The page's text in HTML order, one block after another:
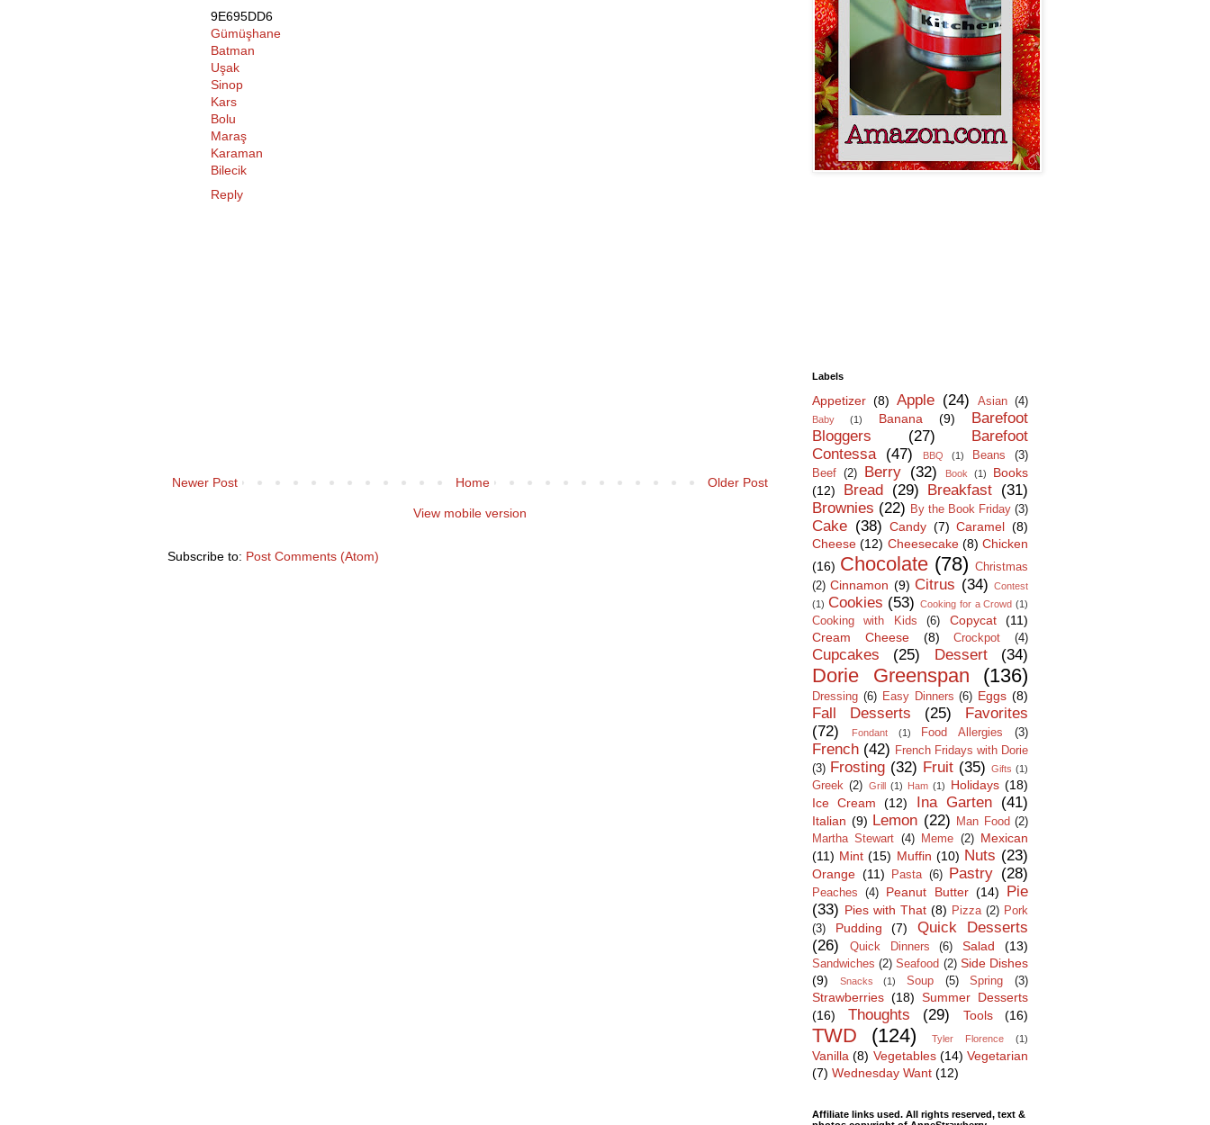
9E695DD6
Gümüşhane
Batman
Uşak
Sinop
Kars
Bolu
Maraş
Karaman
Bilecik
Reply
Newer Post Older Post
Home
View mobile version
Subscribe to: Post Comments (Atom)
Labels
Appetizer (8) Apple (24) Asian (4)
Baby (1) Banana (9)
Barefoot
Bloggers
(27)
Barefoot
Contessa
(47) BBQ (1) Beans
(3)
Beef (2) Berry (32) Book (1)
Books
(12)
Bread (29) Breakfast (31)
Brownies (22) By the Book Friday (3)
Cake (38) Candy (7) Caramel (8)
Cheese (12) Cheesecake (8) Chicken
(16) Chocolate (78) Christmas
(2) Cinnamon (9) Citrus (34) Contest
(1) Cookies (53) Cooking for a Crowd (1)
Cooking with Kids (6) Copycat
(11)
Cream Cheese
(8) Crockpot (4)
Cupcakes (25) Dessert (34)
Dorie Greenspan (136)
Dressing (6) Easy Dinners (6) Eggs (8)
Fall Desserts (25)
Favorites
(72)
Fondant (1) Food Allergies (3)
French (42) French Fridays with Dorie
(3) Frosting (32) Fruit (35) Gifts (1)
Greek (2) Grill (1) Ham (1) Holidays (18)
Ice Cream
(12) Ina Garten (41)
Italian (9) Lemon (22) Man Food (2)
Martha Stewart (4) Meme (2) Mexican
(11) Mint (15) Muffin (10) Nuts (23)
Orange (11) Pasta (6) Pastry (28)
Peaches (4) Peanut Butter (14)
Pie
(33) Pies with That (8) Pizza (2) Pork
(3)
Pudding (7)
Quick Desserts
(26)
Quick Dinners (6) Salad (13)
Sandwiches (2) Seafood (2) Side Dishes
(9)
Snacks (1) Soup (5) Spring (3)
Strawberries (18) Summer Desserts
(16)
Thoughts (29) Tools (16)
TWD (124) Tyler Florence (1)
Vanilla (8) Vegetables (14) Vegetarian
(7) Wednesday Want (12)
Affiliate links used. All rights reserved, text &